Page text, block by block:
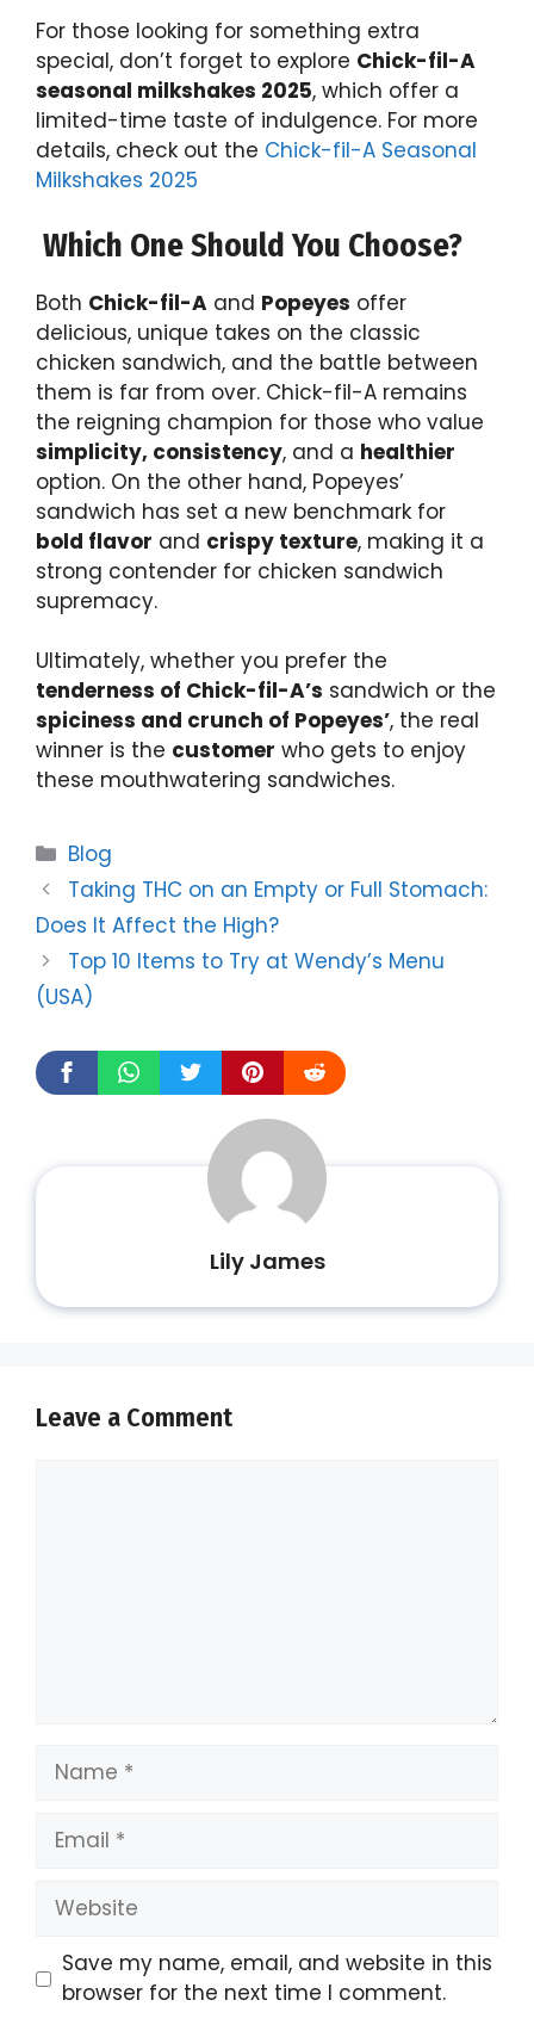
For those looking for something extra
special, don’t forget to explore Chick-fil-A
seasonal milkshakes 2025, which offer a
limited-time taste of indulgence. For more
details, check out the Chick-fil-A Seasonal
Milkshakes 2025
Which One Should You Choose?
Both Chick-fil-A and Popeyes offer
delicious, unique takes on the classic
chicken sandwich, and the battle between
them is far from over. Chick-fil-A remains
the reigning champion for those who value
simplicity, consistency, and a healthier
option. On the other hand, Popeyes’
sandwich has set a new benchmark for
bold flavor and crispy texture, making it a
strong contender for chicken sandwich
supremacy.
Ultimately, whether you prefer the
tenderness of Chick-fil-A’s sandwich or the
spiciness and crunch of Popeyes’, the real
winner is the customer who gets to enjoy
these mouthwatering sandwiches.
Categories
Blog
Taking THC on an Empty or Full Stomach:
Does It Affect the High?
Top 10 Items to Try at Wendy’s Menu
(USA)
Lily James
Leave a Comment
Name
Email
Website
Save my name, email, and website in this
browser for the next time I comment.